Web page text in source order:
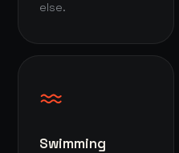
else.
Swimming